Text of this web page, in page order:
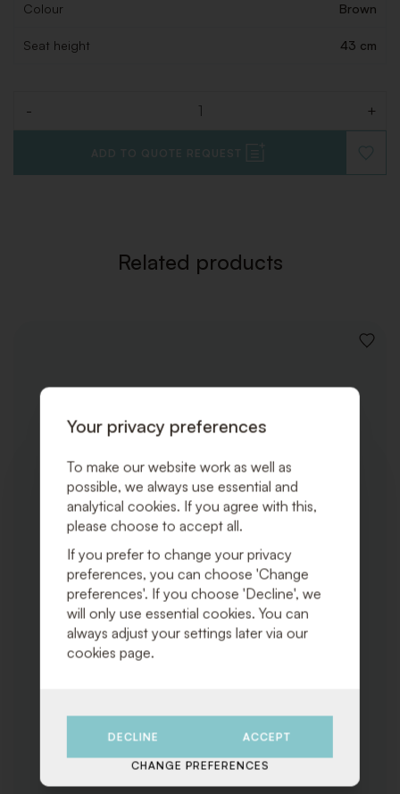
Colour Brown
Seat height 43 cm
- +
ADD TO QUOTE REQUEST
TO
Related products
ADD
Your privacy preferences
To make our website work as well as
possible, we always use essential and
analytical cookies. If you agree with this,
please choose to accept all.
If you prefer to change your privacy
preferences, you can choose 'Change
preferences'. If you choose 'Decline', we
will only use essential cookies. You can
always adjust your settings later via our
cookies page.
DECLINE ACCEPT
CHANGE PREFERENCES